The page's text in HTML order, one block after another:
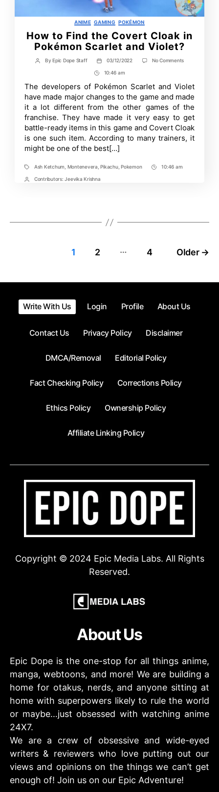
Categories
ANIME GAMING POKÉMON
How to Find the Covert Cloak in
Pokémon Scarlet and Violet?
Post
ByEpic Dope Staff
Post
date
03/12/2022 No Commentson
the
Covert
Cloak
in
Pokémon
Scarlet
Violet?
Post
Time
10:46 am
The developers of Pokémon Scarlet and Violet
have made major changes to the game and made
it a lot different from the other games of the
franchise. They have made it very easy to get
battle-ready items in this game and Covert Cloak
is one such item. According to many trainers, it
might be one of the best[…]
TagsAsh Ketchum Montenevera ,Pikachu,Pokemon
Post10:46 am
PostContributors: Jeevika Krishna
1 2 … 4 Older →
Write With Us Login Profile About Us
Contact Us Privacy Policy Disclaimer
DMCA/Removal Editorial Policy
Fact Checking Policy Corrections Policy
Ethics Policy Ownership Policy
Affiliate Linking Policy
Copyright © 2024 Epic Media Labs. All Rights
Reserved.
About Us
Epic Dope is the one-stop for all things anime,
manga, webtoons, and more! We are building a
home for otakus, nerds, and anyone sitting at
home with superpowers likely to rule the world
or maybe…just obsessed with watching anime
24X7.
We are a crew of obsessive and wide-eyed
writers & reviewers who love putting out our
views and opinions on the things we can’t get
enough of! Join us on our Epic Adventure!